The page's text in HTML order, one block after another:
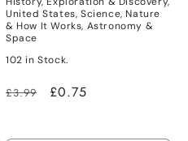
United States, Science, Nature
& How It Works, Astronomy &
Space
102 in Stock.
Regular
£3.99
Sale
£0.75